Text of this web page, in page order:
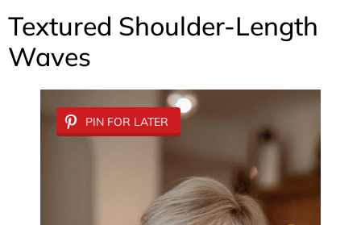
Textured Shoulder-Length
Waves
PIN FOR LATER